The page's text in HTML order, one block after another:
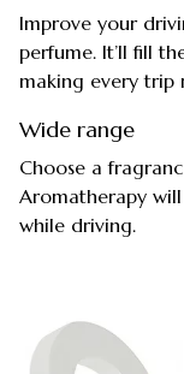
Improve your
perfume. It’ll fill
making every trip
Wide range
Choose a
Aromatherapy
while driving.